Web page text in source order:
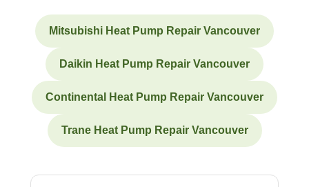
Mitsubishi Heat Pump Repair Vancouver
Daikin Heat Pump Repair Vancouver
Continental Heat Pump Repair Vancouver
Trane Heat Pump Repair Vancouver